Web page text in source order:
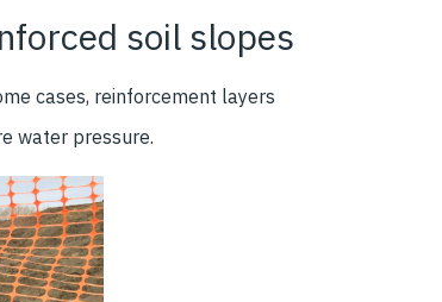
soil slopes
cases, reinforcement layers
water pressure.